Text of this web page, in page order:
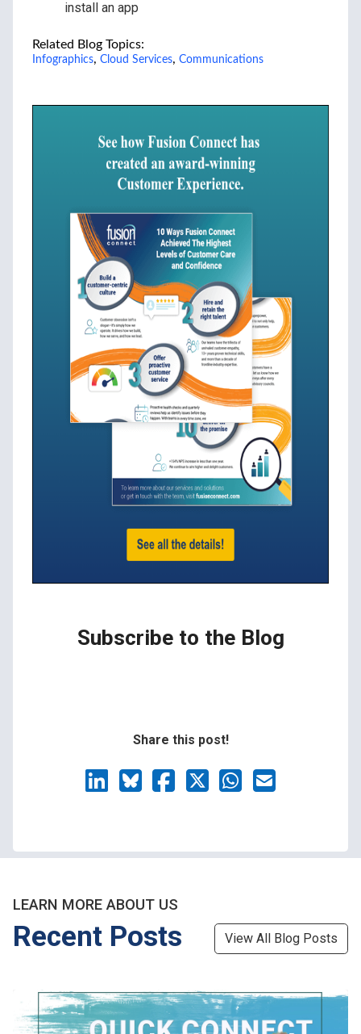
install an app
Related Blog Topics:
Infographics, Cloud Services, Communications
Subscribe to the Blog
Share this post!
LEARN MORE ABOUT US
Recent Posts View All Blog Posts